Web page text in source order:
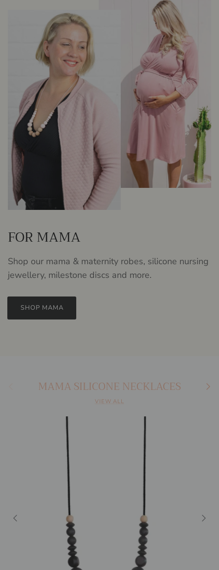
FOR MAMA
Shop our mama & maternity robes, silicone nursing
jewellery, milestone discs and more.
SHOP MAMA
MAMA SILICONE NECKLACES Next
VIEW ALL